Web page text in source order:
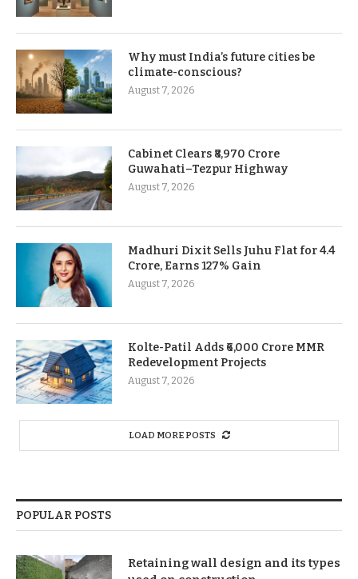
Why must India’s future cities be
climate-conscious?
August 7, 2026
Cabinet Clears ₹8,970 Crore
Guwahati–Tezpur Highway
August 7, 2026
Madhuri Dixit Sells Juhu Flat for 4.4
Crore, Earns 127% Gain
August 7, 2026
Kolte-Patil Adds ₹6,000 Crore MMR
Redevelopment Projects
August 7, 2026
LOAD MORE POSTS
POPULAR POSTS
Retaining wall design and its types